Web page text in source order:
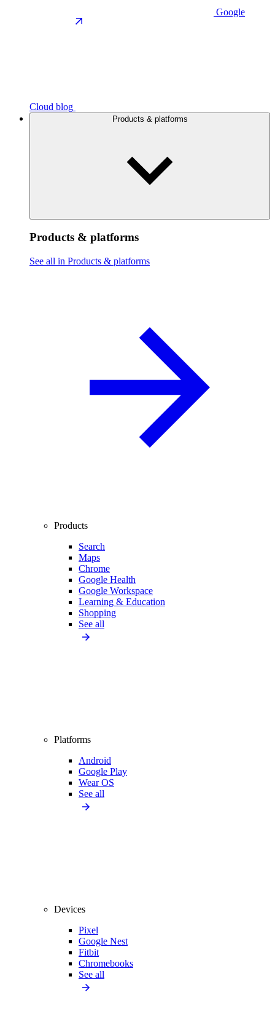
Google
Cloud blog
Products & platforms
Products & platforms
See all in Products & platforms
Products
Search
Maps
Chrome
Google Health
Google Workspace
Learning & Education
Shopping
See all
Platforms
Android
Google Play
Wear OS
See all
Devices
Pixel
Google Nest
Fitbit
Chromebooks
See all